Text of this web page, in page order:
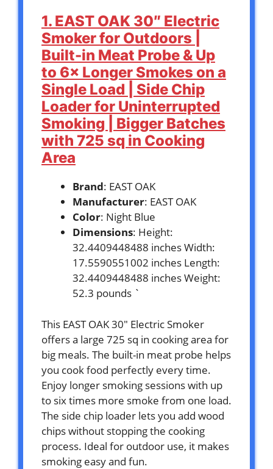
1. EAST OAK 30″ Electric
Smoker for Outdoors |
Built-in Meat Probe & Up
to 6× Longer Smokes on a
Single Load | Side Chip
Loader for Uninterrupted
Smoking | Bigger Batches
with 725 sq in Cooking
Area
Brand: EAST OAK
Manufacturer: EAST OAK
Color: Night Blue
Dimensions: Height:
32.4409448488 inches Width:
17.5590551002 inches Length:
32.4409448488 inches Weight:
52.3 pounds `
This EAST OAK 30″ Electric Smoker
offers a large 725 sq in cooking area for
big meals. The built-in meat probe helps
you cook food perfectly every time.
Enjoy longer smoking sessions with up
to six times more smoke from one load.
The side chip loader lets you add wood
chips without stopping the cooking
process. Ideal for outdoor use, it makes
smoking easy and fun.